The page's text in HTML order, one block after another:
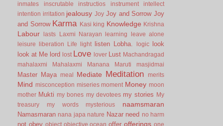
inmates
inscrutable instructios instrument
intellect
intention irritation jealousy Joy Joy and Sorrow Joy
and Sorrow Karma Kasi king Knowledge Krishna
Labour lasts Laxmi Narayan learning
leave alone
leisure
liberation Life light listen Lobha. logic look
look at Me lord lost Love lover Lust Machandragad
mahalaxmi
Mahalaxmi Manana Maruti masjidmai
Master Maya meal Mediate Meditation merits
Mind misconception miseries moment Money moon
mother Mukti my bones my devotees my stories
My
treasury
my words mysterious naamsmaran
Namasmaran nana japa nature Nazar need no harm
not obey object objective ocean offer offerings one